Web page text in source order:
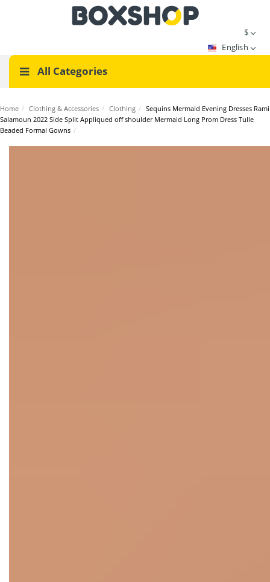
$
English
All Categories
Home / Clothing & Accessories / Clothing / Sequins Mermaid Evening Dresses Rami
Salamoun 2022 Side Split Appliqued off shoulder Mermaid Long Prom Dress Tulle
Beaded Formal Gowns /